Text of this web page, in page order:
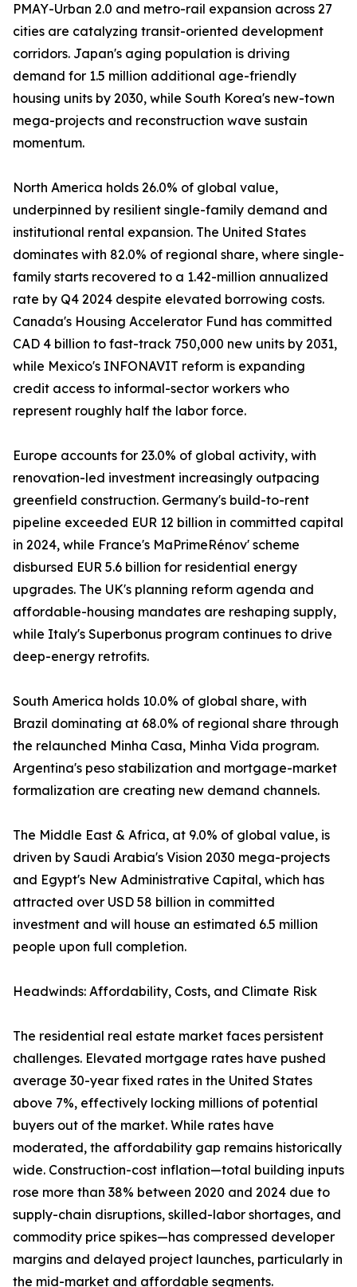
PMAY-Urban 2.0 and metro-rail expansion across 27
cities are catalyzing transit-oriented development
corridors. Japan's aging population is driving
demand for 1.5 million additional age-friendly
housing units by 2030, while South Korea's new-town
mega-projects and reconstruction wave sustain
momentum.
North America holds 26.0% of global value,
underpinned by resilient single-family demand and
institutional rental expansion. The United States
dominates with 82.0% of regional share, where single-
family starts recovered to a 1.42-million annualized
rate by Q4 2024 despite elevated borrowing costs.
Canada's Housing Accelerator Fund has committed
CAD 4 billion to fast-track 750,000 new units by 2031,
while Mexico's INFONAVIT reform is expanding
credit access to informal-sector workers who
represent roughly half the labor force.
Europe accounts for 23.0% of global activity, with
renovation-led investment increasingly outpacing
greenfield construction. Germany's build-to-rent
pipeline exceeded EUR 12 billion in committed capital
in 2024, while France's MaPrimeRénov' scheme
disbursed EUR 5.6 billion for residential energy
upgrades. The UK's planning reform agenda and
affordable-housing mandates are reshaping supply,
while Italy's Superbonus program continues to drive
deep-energy retrofits.
South America holds 10.0% of global share, with
Brazil dominating at 68.0% of regional share through
the relaunched Minha Casa, Minha Vida program.
Argentina's peso stabilization and mortgage-market
formalization are creating new demand channels.
The Middle East & Africa, at 9.0% of global value, is
driven by Saudi Arabia's Vision 2030 mega-projects
and Egypt's New Administrative Capital, which has
attracted over USD 58 billion in committed
investment and will house an estimated 6.5 million
people upon full completion.
Headwinds: Affordability, Costs, and Climate Risk
The residential real estate market faces persistent
challenges. Elevated mortgage rates have pushed
average 30-year fixed rates in the United States
above 7%, effectively locking millions of potential
buyers out of the market. While rates have
moderated, the affordability gap remains historically
wide. Construction-cost inflation—total building inputs
rose more than 38% between 2020 and 2024 due to
supply-chain disruptions, skilled-labor shortages, and
commodity price spikes—has compressed developer
margins and delayed project launches, particularly in
the mid-market and affordable segments.